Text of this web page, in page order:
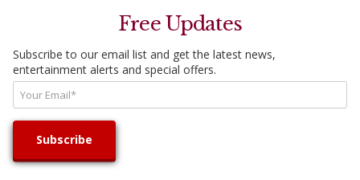
Free Updates
Subscribe to our email list and get the latest news,
entertainment alerts and special offers.